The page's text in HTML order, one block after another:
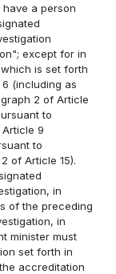
a person
except for in
is set forth
(including as
2 of Article
to
9
to
of Article 15).
in
of the preceding
in
minister must
set forth in
accreditation